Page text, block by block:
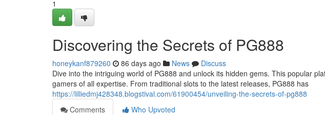
1
Discovering the Secrets of PG888
honeykanf879260 86 days ago News
Discuss
Dive into the intriguing world of PG888 and unlock its hidden gems. This popular
gamers of all expertise. From traditional slots to the latest releases, PG888 has
https://lilliedmj428348.blogstival.com/61900454/unveiling-the-secrets-of-pg888
Comments
Who Upvoted